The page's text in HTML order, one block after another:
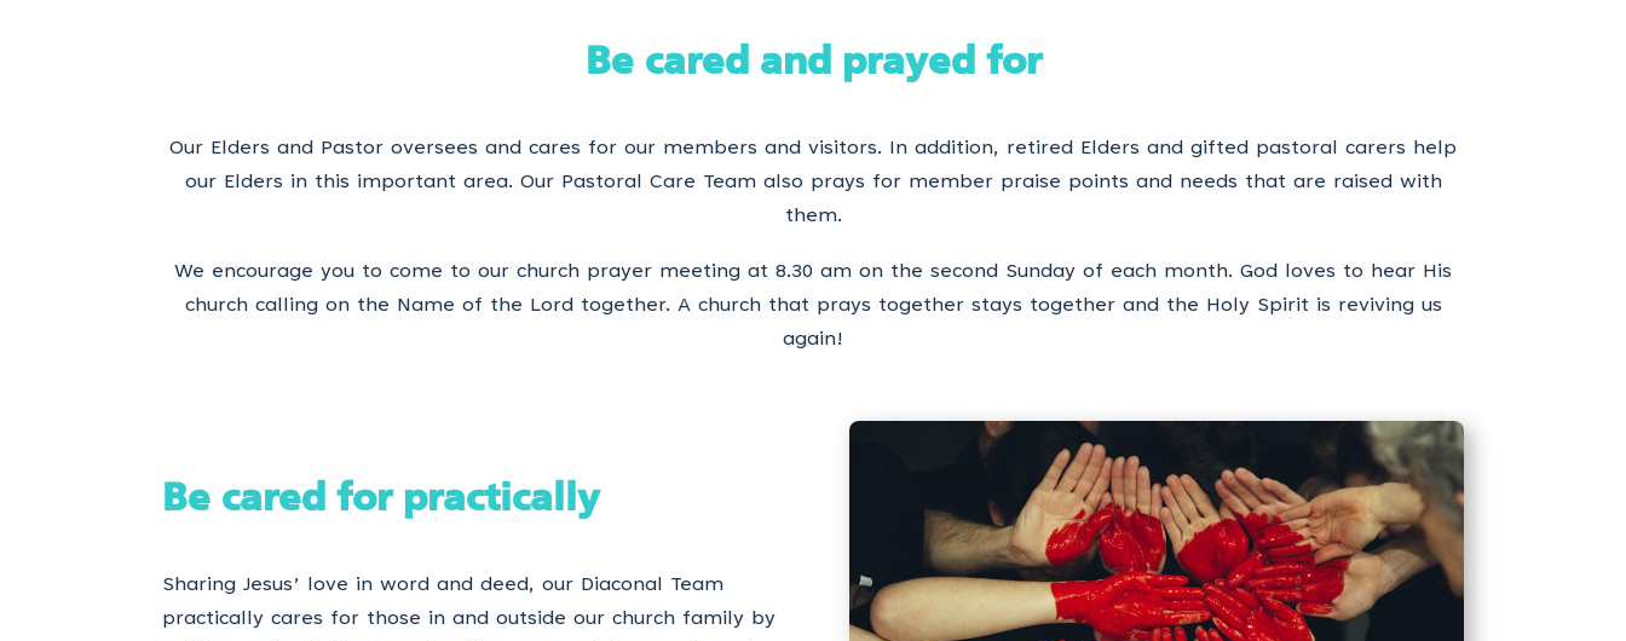
Be cared and prayed for
Our Elders and Pastor oversees and cares for our members and visitors. In addition, retired Elders and gifted pastoral carers help
our Elders in this important area. Our Pastoral Care Team also prays for member praise points and needs that are raised with
them.
We encourage you to come to our church prayer meeting at 8.30 am on the second Sunday of each month. God loves to hear His
church calling on the Name of the Lord together. A church that prays together stays together and the Holy Spirit is reviving us
again!
Be cared for practically
Sharing Jesus’ love in word and deed, our Diaconal Team
practically cares for those in and outside our church family by